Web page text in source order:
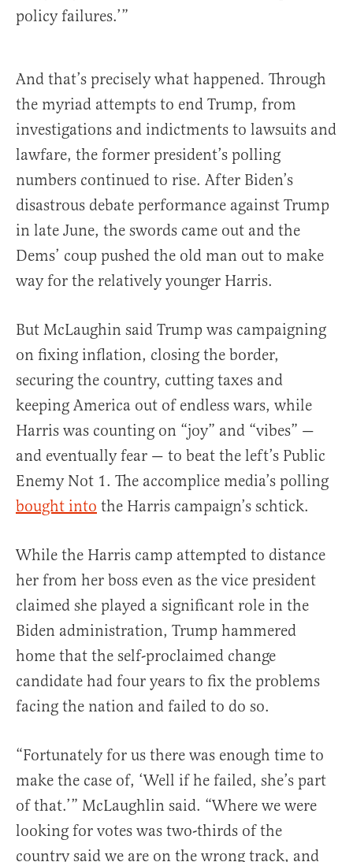
policy failures.’”
And that’s precisely what happened. Through
the myriad attempts to end Trump, from
investigations and indictments to lawsuits and
lawfare, the former president’s polling
numbers continued to rise. After Biden’s
disastrous debate performance against Trump
in late June, the swords came out and the
Dems’ coup pushed the old man out to make
way for the relatively younger Harris.
But McLaughin said Trump was campaigning
on fixing inflation, closing the border,
securing the country, cutting taxes and
keeping America out of endless wars, while
Harris was counting on “joy” and “vibes” —
and eventually fear — to beat the left’s Public
Enemy Not 1. The accomplice media’s polling
bought into the Harris campaign’s schtick.
While the Harris camp attempted to distance
her from her boss even as the vice president
claimed she played a significant role in the
Biden administration, Trump hammered
home that the self-proclaimed change
candidate had four years to fix the problems
facing the nation and failed to do so.
“Fortunately for us there was enough time to
make the case of, ‘Well if he failed, she’s part
of that.’” McLaughlin said. “Where we were
looking for votes was two-thirds of the
country said we are on the wrong track, and